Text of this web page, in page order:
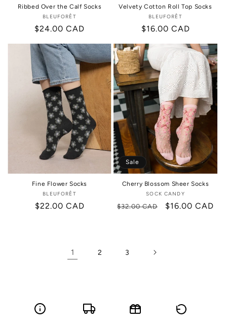
Ribbed Over the Calf Socks
Vendor:
BLEUFORÊT
Regular
$24.00 CAD
Velvety Cotton Roll Top Socks
Vendor:
BLEUFORÊT
Regular
$16.00 CAD
Fine Flower Socks
Vendor:
BLEUFORÊT
Regular
$22.00 CAD
Sale
Cherry Blossom Sheer Socks
Vendor:
SOCK CANDY
Regular
$32.00 CAD
Sale
$16.00 CAD
1 2 3